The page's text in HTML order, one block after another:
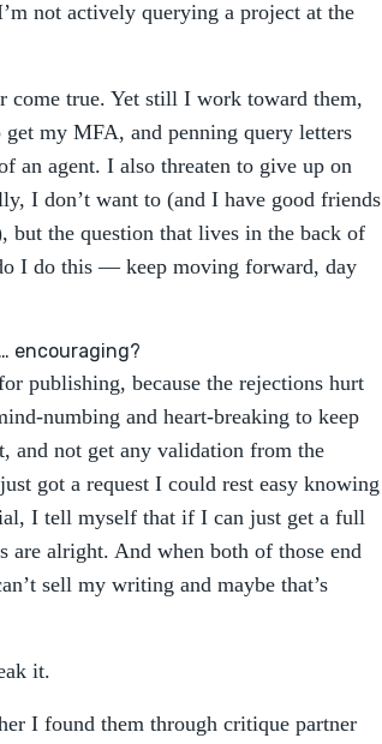
not actively querying a project at the
come true. Yet still I work toward them,
my MFA, and penning query letters
an agent. I also threaten to give up on
I don’t want to (and I have good friends
but the question that lives in the back of
I do this — keep moving forward, day
encouraging?
publishing, because the rejections hurt
numbing and heart-breaking to keep
and not get any validation from the
got a request I could rest easy knowing
I tell myself that if I can just get a full
are alright. And when both of those end
sell my writing and maybe that’s
it.
I found them through critique partner